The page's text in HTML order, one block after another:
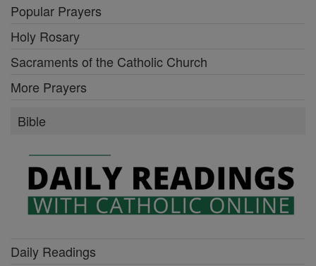
Popular Prayers
Holy Rosary
Sacraments of the Catholic Church
More Prayers
Bible
Daily Readings